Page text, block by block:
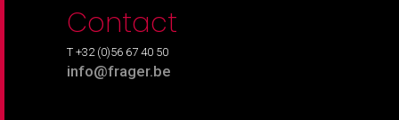
Contact
T +32 (0)56 67 40 50
info@frager.be